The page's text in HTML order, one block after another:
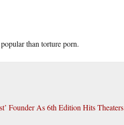
than torture porn.
Founder As 6th Edition Hits Theaters